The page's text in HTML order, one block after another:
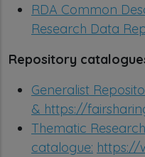
RDA Common
Research Data
Repository
Generalist
& https://
Thematic
catalogue: https://